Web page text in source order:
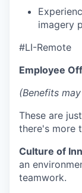
imagery
#LI-Remote
Employee
(Benefits
These are
there's more
Culture of
an
teamwork.